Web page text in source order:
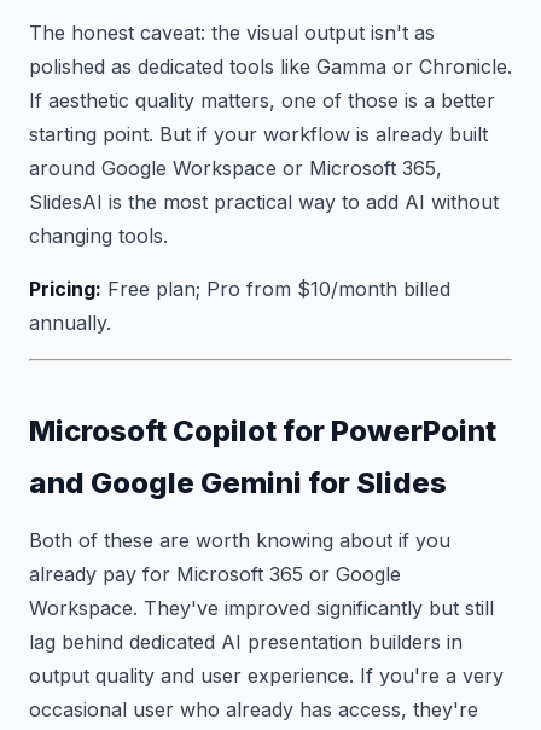
The honest caveat: the visual output isn't as
polished as dedicated tools like Gamma or Chronicle.
If aesthetic quality matters, one of those is a better
starting point. But if your workflow is already built
around Google Workspace or Microsoft 365,
SlidesAI is the most practical way to add AI without
changing tools.
Pricing: Free plan; Pro from $10/month billed
annually.
Microsoft Copilot for PowerPoint
and Google Gemini for Slides
Both of these are worth knowing about if you
already pay for Microsoft 365 or Google
Workspace. They've improved significantly but still
lag behind dedicated AI presentation builders in
output quality and user experience. If you're a very
occasional user who already has access, they're